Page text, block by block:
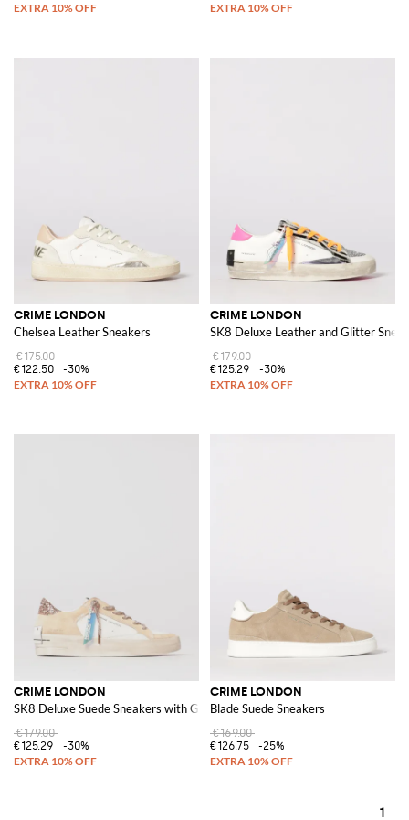
CRIME LONDON
Chelsea Leather Sneakers
€175.00
€122.50
-30%
CRIME LONDON
SK8 Deluxe Leather and Glitter
€179.00
€125.29
-30%
CRIME LONDON
SK8 Deluxe Suede Sneakers with Glitter
€179.00
€125.29
-30%
CRIME LONDON
Blade Suede Sneakers
€169.00
€126.75
-25%
1